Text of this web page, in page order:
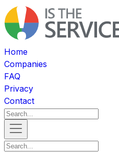
Home
Companies
FAQ
Privacy
Contact